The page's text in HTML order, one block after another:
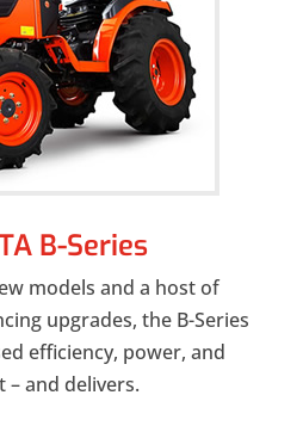
B-Series
models and a host of
upgrades, the B-Series
efficiency, power, and
– and delivers.